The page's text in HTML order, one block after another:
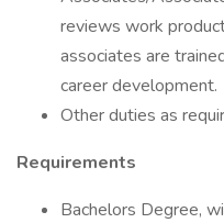
reviews work
associates are
career development.
Other duties as
Requirements
Bachelors Degree,